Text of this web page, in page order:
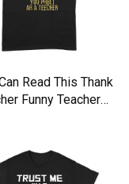
Read This Thank
Funny Teacher